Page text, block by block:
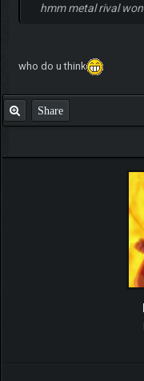
hmm metal rival
who do u think
Share